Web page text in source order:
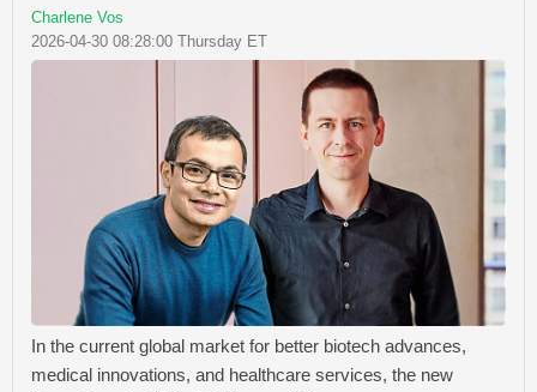
Charlene Vos
2026-04-30 08:28:00 Thursday ET
In the current global market for better biotech advances,
medical innovations, and healthcare services, the new